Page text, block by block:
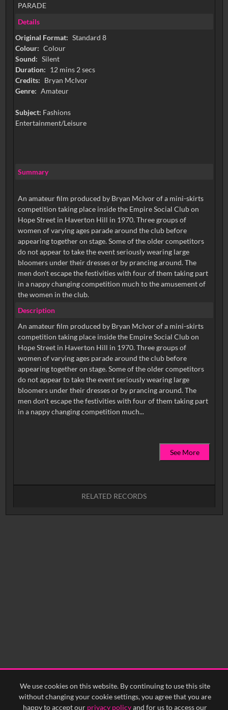
We use cookies on this website. By continuing to use this site
without changing your cookie settings, you agree that you are
happy to accept our privacy policyand for us to access our
PARADE
Details
Original Format: Standard 8
Colour: Colour
Sound: Silent
Duration: 12 mins 2 secs
Credits: Bryan McIvor
Genre: Amateur
Subject: Fashions
Entertainment/Leisure
Summary
An amateur film produced by Bryan McIvor of a mini-skirts
competition taking place inside the Empire Social Club on
Hope Street in Haverton Hill in 1970. Three groups of
women of varying ages parade around the club before
appearing together on stage. Some of the older competitors
do not appear to take the event seriously wearing large
bloomers under their dresses or by prancing around. The
men don't escape the festivities with four of them taking part
in a nappy changing competition much to the amusement of
the women in the club.
Description
An amateur film produced by Bryan McIvor of a mini-skirts
competition taking place inside the Empire Social Club on
Hope Street in Haverton Hill in 1970. Three groups of
women of varying ages parade around the club before
appearing together on stage. Some of the older competitors
do not appear to take the event seriously wearing large
bloomers under their dresses or by prancing around. The
men don't escape the festivities with four of them taking part
in a nappy changing competition much...
See More
RELATED RECORDS